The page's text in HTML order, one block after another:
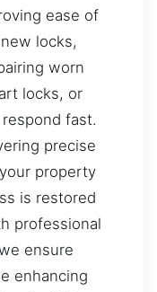
ease of
locks,
worn
locks, or
fast.
precise
property
is restored
professional
ensure
enhancing